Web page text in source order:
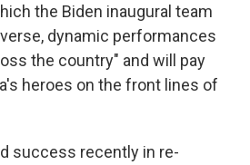
the Biden inaugural team
dynamic performances
the country" and will pay
heroes on the front lines of
success recently in re-